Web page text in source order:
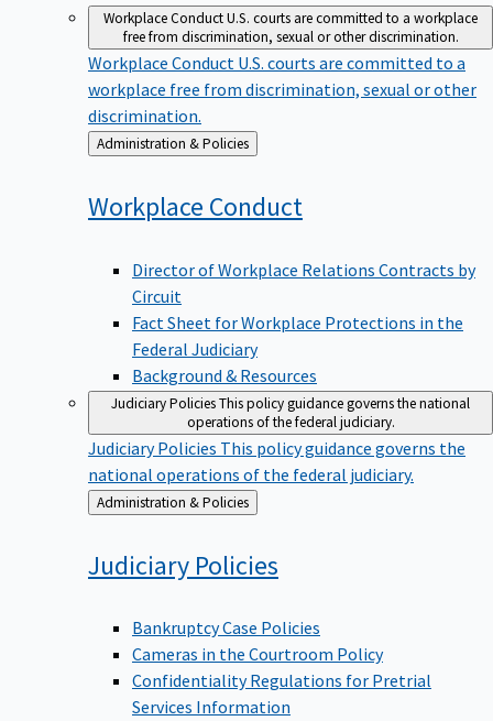
Workplace ConductU.S. courts are committed to a workplace
free from discrimination, sexual or other discrimination.
Workplace Conduct U.S. courts are committed to a
workplace free from discrimination, sexual or other
discrimination.
Back
to
Administration & Policies
Workplace Conduct
Director of Workplace Relations Contracts by
Circuit
Fact Sheet for Workplace Protections in the
Federal Judiciary
Background & Resources
Judiciary PoliciesThis policy guidance governs the national
operations of the federal judiciary.
Judiciary Policies This policy guidance governs the
national operations of the federal judiciary.
Back
to
Administration & Policies
Judiciary Policies
Bankruptcy Case Policies
Cameras in the Courtroom Policy
Confidentiality Regulations for Pretrial
Services Information